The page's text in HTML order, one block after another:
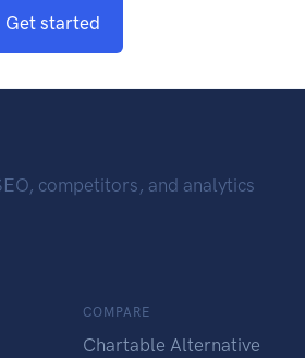
Get started
competitors, and analytics
COMPARE
Chartable Alternative